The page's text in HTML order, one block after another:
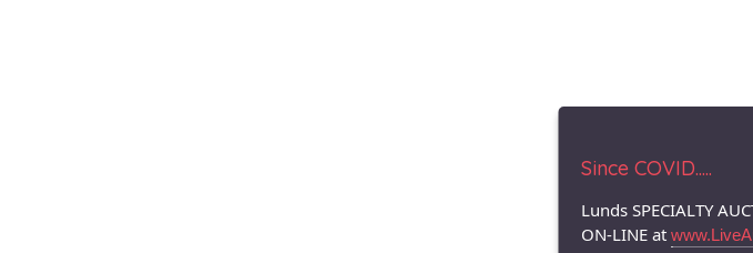
Since COVID.....
Lunds SPECIALTY
ON-LINE at